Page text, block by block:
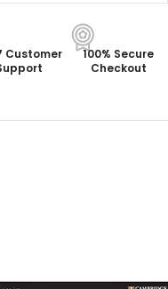
Customer
100% Secure
Checkout